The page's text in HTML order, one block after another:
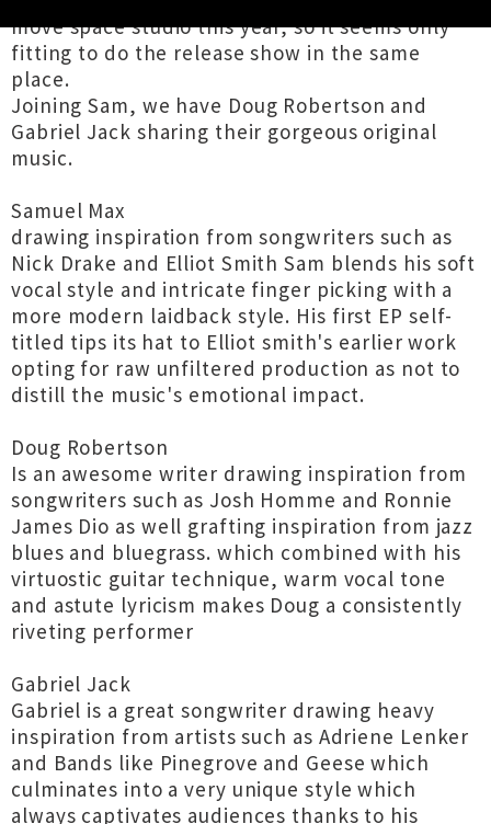
move space studio this year, so it seems only
fitting to do the release show in the same
place.
Joining Sam, we have Doug Robertson and
Gabriel Jack sharing their gorgeous original
music.
Samuel Max
drawing inspiration from songwriters such as
Nick Drake and Elliot Smith Sam blends his soft
vocal style and intricate finger picking with a
more modern laidback style. His first EP self-
titled tips its hat to Elliot smith's earlier work
opting for raw unfiltered production as not to
distill the music's emotional impact.
Doug Robertson
Is an awesome writer drawing inspiration from
songwriters such as Josh Homme and Ronnie
James Dio as well grafting inspiration from jazz
blues and bluegrass. which combined with his
virtuostic guitar technique, warm vocal tone
and astute lyricism makes Doug a consistently
riveting performer
Gabriel Jack
Gabriel is a great songwriter drawing heavy
inspiration from artists such as Adriene Lenker
and Bands like Pinegrove and Geese which
culminates into a very unique style which
always captivates audiences thanks to his